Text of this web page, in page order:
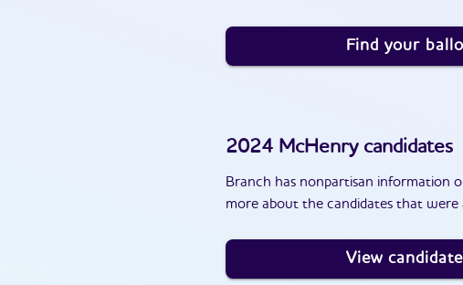
Find your
2024 McHenrycandidates
Branch has nonpartisan information
more about the candidates that
View